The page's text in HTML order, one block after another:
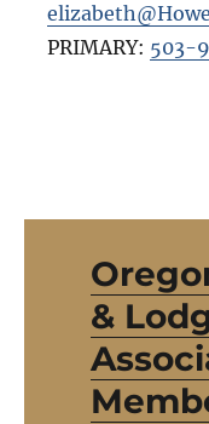
PRIMARY: 503-
&